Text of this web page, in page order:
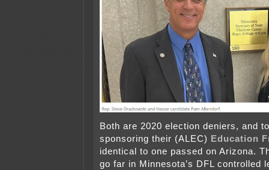
Both are 2020 election deniers, and
sponsoring their (ALEC)
Education
identical to one passed on Arizona.
go far in Minnesota’s DFL controlled